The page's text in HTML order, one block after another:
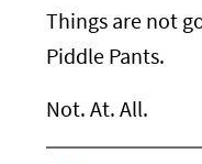
Things are not
Piddle Pants.
Not. At. All.